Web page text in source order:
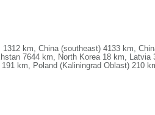
km, China (southeast) 4133 km,
7644 km, North Korea 18 km, Latvia
km, Poland (Kaliningrad Oblast) 210